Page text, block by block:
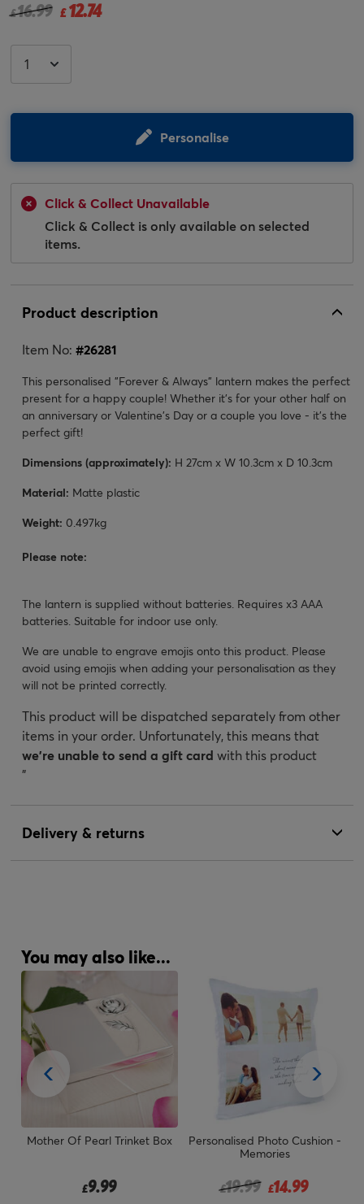
Price reduced from
£16.99
to £12.74
Personalise
Click & Collect Unavailable
Click & Collect is only available on selected
items.
Product description
Item No: #26281
This personalised "Forever & Always" lantern makes the perfect
present for a happy couple! Whether it's for your other half on
an anniversary or Valentine's Day or a couple you love - it's the
perfect gift!
Dimensions (approximately): H 27cm x W 10.3cm x D 10.3cm
Material: Matte plastic
Weight: 0.497kg
Please note:
The lantern is supplied without batteries. Requires x3 AAA
batteries. Suitable for indoor use only.
We are unable to engrave emojis onto this product. Please
avoid using emojis when adding your personalisation as they
will not be printed correctly.
This product will be dispatched separately from other
items in your order. Unfortunately, this means that
we’re unable to send a gift card with this product
"
Delivery & returns
You may also like...
Mother Of Pearl Trinket Box
£9.99
Personalised Photo Cushion -
Memories
Price reduced from
£19.99
to £14.99